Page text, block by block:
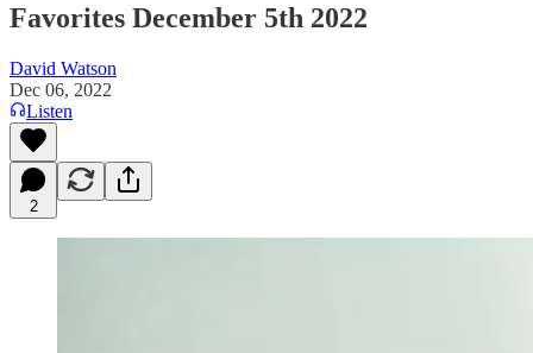
Favorites December 5th 2022
David Watson
Dec 06, 2022
Listen
2